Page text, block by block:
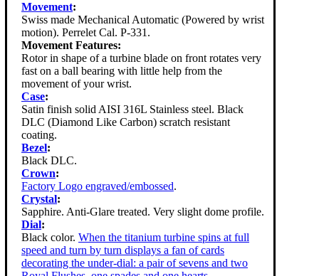
Movement:
Swiss made Mechanical Automatic (Powered by wrist
motion). Perrelet Cal. P-331.
Movement Features:
Rotor in shape of a turbine blade on front rotates very
fast on a ball bearing with little help from the
movement of your wrist.
Case:
Satin finish solid AISI 316L Stainless steel. Black
DLC (Diamond Like Carbon) scratch resistant
coating.
Bezel:
Black DLC.
Crown:
Factory Logo engraved/embossed.
Crystal:
Sapphire. Anti-Glare treated. Very slight dome profile.
Dial:
Black color. When the titanium turbine spins at full
speed and turn by turn displays a fan of cards
decorating the under-dial: a pair of sevens and two